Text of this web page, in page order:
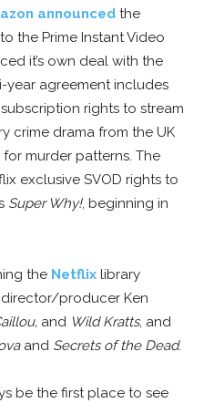
announced the
the Prime Instant Video
it’s own deal with the
year agreement includes
rights to stream
crime drama from the UK
murder patterns. The
exclusive SVOD rights to
Super Why!, beginning in
the Netflix library
producer Ken
and Wild Kratts, and
and Secrets of the Dead.
be the first place to see